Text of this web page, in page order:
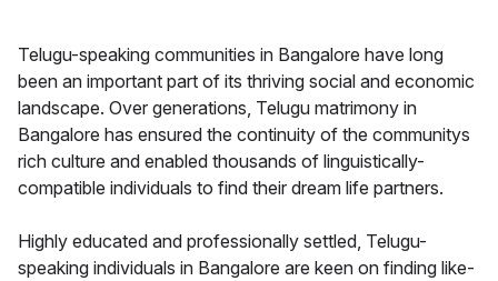
Telugu-speaking communities in Bangalore have long
been an important part of its thriving social and economic
landscape. Over generations, Telugu matrimony in
Bangalore has ensured the continuity of the communitys
rich culture and enabled thousands of linguistically-
compatible individuals to find their dream life partners.
Highly educated and professionally settled, Telugu-
speaking individuals in Bangalore are keen on finding like-